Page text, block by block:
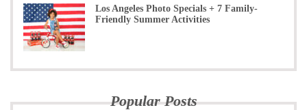
Los Angeles Photo Specials + 7 Family-
Friendly Summer Activities
Popular Posts